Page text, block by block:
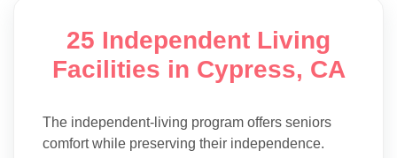
25 Independent Living
Facilities in Cypress, CA
The independent-living program offers seniors
comfort while preserving their independence.